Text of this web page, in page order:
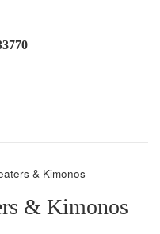
& Kimonos
& Kimonos